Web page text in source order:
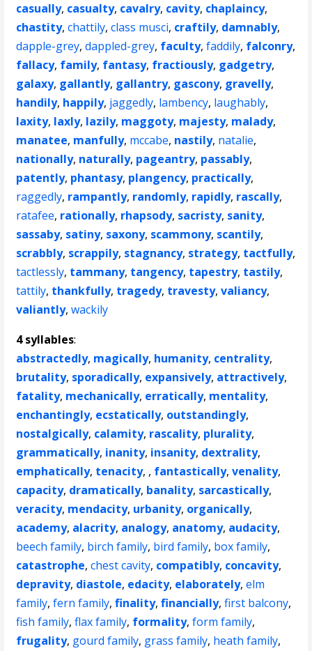
casually, casualty, cavalry, cavity, chaplaincy,
chastity,chattily,class musci, craftily, damnably,
dapple-grey,dappled-grey, faculty,faddily, falconry,
fallacy, family, fantasy, fractiously, gadgetry,
galaxy, gallantly, gallantry, gascony, gravelly,
handily, happily, jaggedly, lambency, laughably,
laxity, laxly, lazily, maggoty, majesty, malady,
manatee, manfully, mccabe, nastily, natalie,
nationally, naturally, pageantry, passably,
patently, phantasy, plangency, practically,
raggedly, rampantly, randomly, rapidly, rascally,
ratafee, rationally, rhapsody, sacristy, sanity,
sassaby, satiny, saxony, scammony, scantily,
scrabbly, scrappily, stagnancy, strategy, tactfully,
tactlessly, tammany, tangency, tapestry, tastily,
tattily, thankfully, tragedy, travesty,valiancy,
valiantly,wackily
4 syllables:
abstractedly, magically, humanity, centrality,
brutality, sporadically, expansively, attractively,
fatality, mechanically, erratically, mentality,
enchantingly, ecstatically, outstandingly,
nostalgically, calamity, rascality, plurality,
grammatically, inanity, insanity, dextrality,
emphatically, tenacity, , fantastically,venality,
capacity, dramatically, banality, sarcastically,
veracity, mendacity, urbanity, organically,
academy, alacrity, analogy, anatomy, audacity,
beech family, birch family, bird family, box family,
catastrophe,chest cavity, compatibly, concavity,
depravity, diastole, edacity, elaborately,elm
family,fern family,finality,financially,first balcony,
fish family,flax family, formality,form family,
frugality, gourd family, grass family, heath family,